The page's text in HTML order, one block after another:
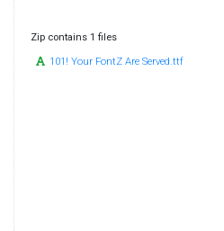
Zip contains 1 files
101! Your FontZ Are Served.ttf